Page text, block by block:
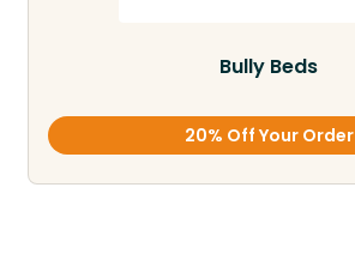
Bully Beds
20% Off Your Order